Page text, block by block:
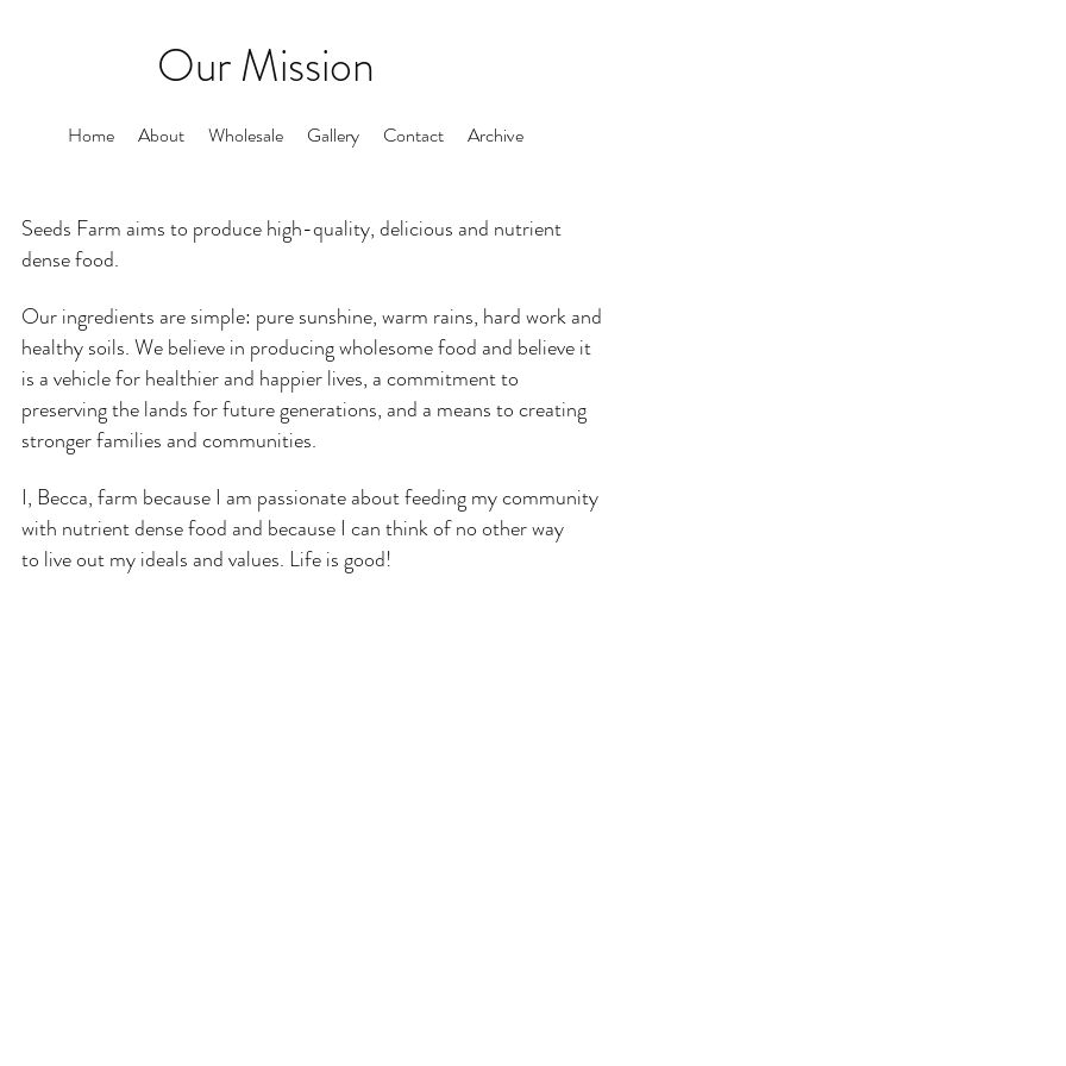
Our Mission
Home About Wholesale Gallery Contact Archive
Seeds Farm aims to produce high-quality, delicious and nutrient
dense food.
Our ingredients are simple: pure sunshine, warm rains, hard work and
healthy soils. We believe in producing wholesome food and believe it
is a vehicle for healthier and happier lives, a commitment to
preserving the lands for future generations, and a means to creating
stronger families and communities.
I, Becca, farm because I am passionate about feeding my community
with nutrient dense food and because I can think of no other way
to live out my ideals and values. Life is good!